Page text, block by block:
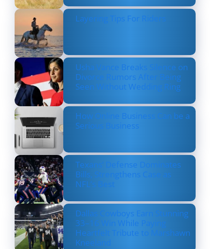
Layering Tips For Riders
Usha Vance Breaks Silence on
Divorce Rumors After Being
Seen Without Wedding Ring
How Online Business Can be a
Serious Business
Texans’ Defense Dominates
Bills, Strengthens Case as
NFL’s Best
Dallas Cowboys Earn Stunning
33–16 Win While Paying
Heartfelt Tribute to Marshawn
Kneeland